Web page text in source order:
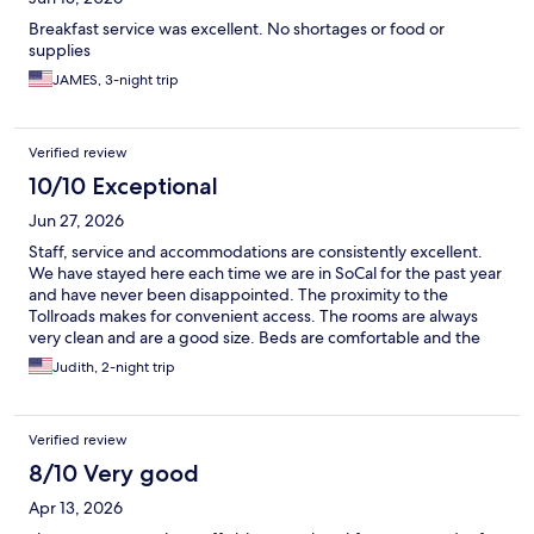
Breakfast service was excellent. No shortages or food or
supplies
JAMES, 3-night trip
Verified review
10/10 Exceptional
Jun 27, 2026
Staff, service and accommodations are consistently excellent.
We have stayed here each time we are in SoCal for the past year
and have never been disappointed. The proximity to the
Tollroads makes for convenient access. The rooms are always
very clean and are a good size. Beds are comfortable and the
shower delivers great soft water. We have been very pleased
with our experiences at the Ayres Suites.
Judith, 2-night trip
Verified review
8/10 Very good
Apr 13, 2026